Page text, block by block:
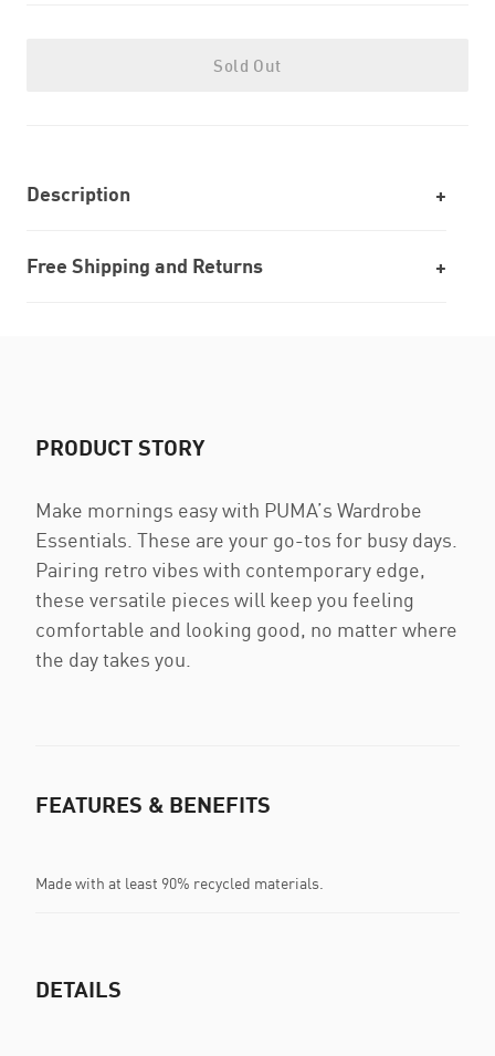
Sold Out
Description
Free Shipping and Returns
PRODUCT STORY
Make mornings easy with PUMA’s Wardrobe
Essentials. These are your go-tos for busy days.
Pairing retro vibes with contemporary edge,
these versatile pieces will keep you feeling
comfortable and looking good, no matter where
the day takes you.
FEATURES & BENEFITS
Made with at least 90% recycled materials.
DETAILS